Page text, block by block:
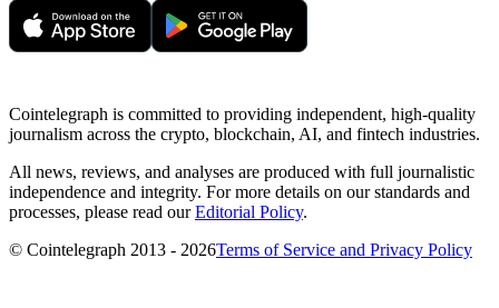
Cointelegraph is committed to providing independent, high-quality
journalism across the crypto, blockchain, AI, and fintech industries.
All news, reviews, and analyses are produced with full journalistic
independence and integrity. For more details on our standards and
processes, please read ourEditorial Policy.
© Cointelegraph 2013 - 2026Terms of Service and Privacy Policy